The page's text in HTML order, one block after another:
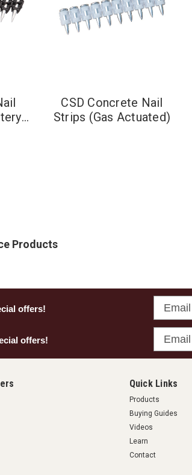
CSD Concrete Nail
Strips (Gas Actuated)
Products
offers!
Email
offers!
Email
Quick Links
Products
Buying Guides
Videos
Learn
Contact